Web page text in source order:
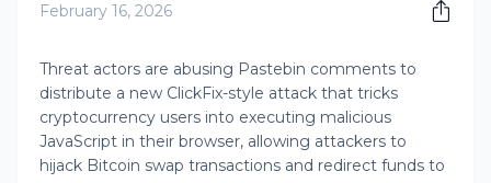
February 16, 2026
Threat actors are abusing Pastebin comments to
distribute a new ClickFix-style attack that tricks
cryptocurrency users into executing malicious
JavaScript in their browser, allowing attackers to
hijack Bitcoin swap transactions and redirect funds to